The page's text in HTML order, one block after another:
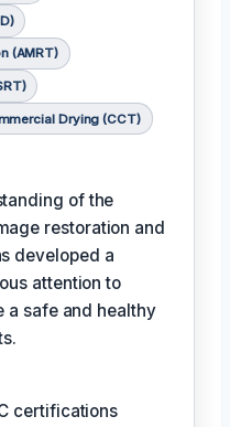
(AMRT)
Drying (CCT)
of the
restoration and
developed a
attention to
a safe and healthy
certifications